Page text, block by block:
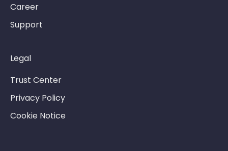
Career
Support
Legal
Trust Center
Privacy Policy
Cookie Notice